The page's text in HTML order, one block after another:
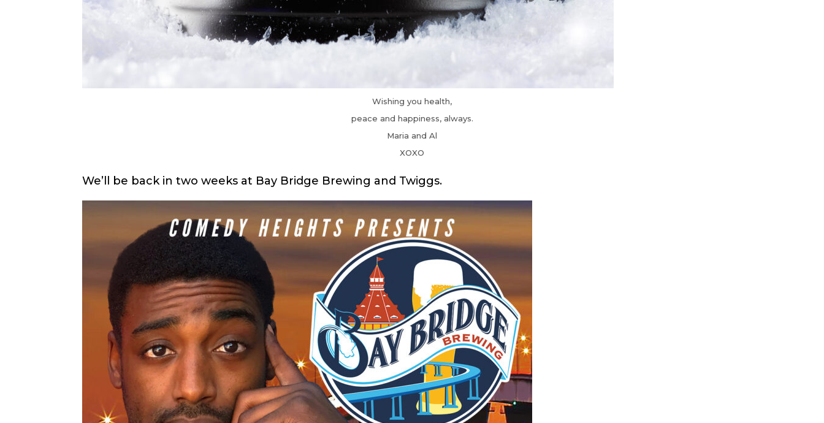
Wishing you health,
peace and happiness, always.
Maria and Al
XOXO
We’ll be back in two weeks at Bay Bridge Brewing and Twiggs.